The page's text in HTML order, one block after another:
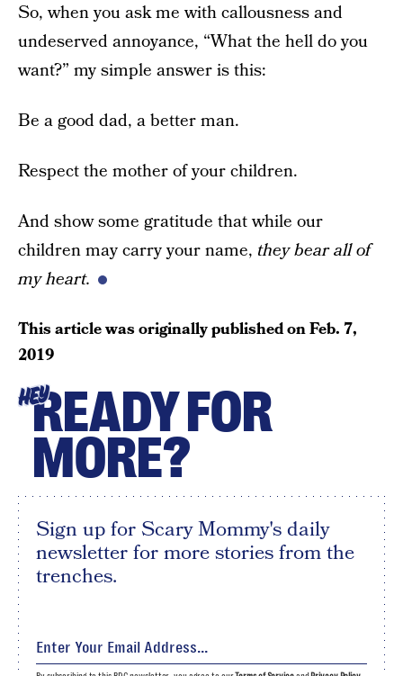
So, when you ask me with callousness and
undeserved annoyance, “What the hell do you
want?” my simple answer is this:
Be a good dad, a better man.
Respect the mother of your children.
And show some gratitude that while our
children may carry your name, they bear all of
my heart.
This article was originally published onFeb. 7,
2019
HEYREADY FOR
MORE?
Sign up for Scary Mommy's daily
newsletter for more stories from the
trenches.